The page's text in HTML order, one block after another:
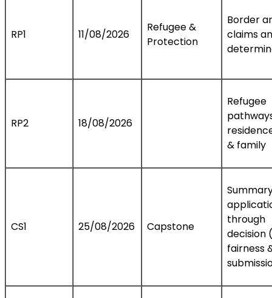
RP1 11/08/2026
Refugee &
Protection
Border
claims
RP2 18/08/2026
Refugee
& family
CS1 25/08/2026 Capstone
through
decision
fairness